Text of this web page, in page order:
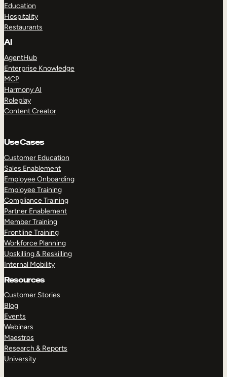
Education
Hospitality
Restaurants
AI
AgentHub
Enterprise Knowledge
MCP
Harmony AI
Roleplay
Content Creator
Use Cases
Customer Education
Sales Enablement
Employee Onboarding
Employee Training
Compliance Training
Partner Enablement
Member Training
Frontline Training
Workforce Planning
Upskilling & Reskilling
Internal Mobility
Resources
Customer Stories
Blog
Events
Webinars
Maestros
Research & Reports
University